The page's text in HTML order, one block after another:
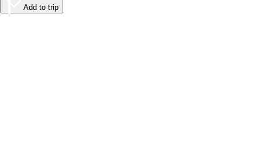
Add to trip